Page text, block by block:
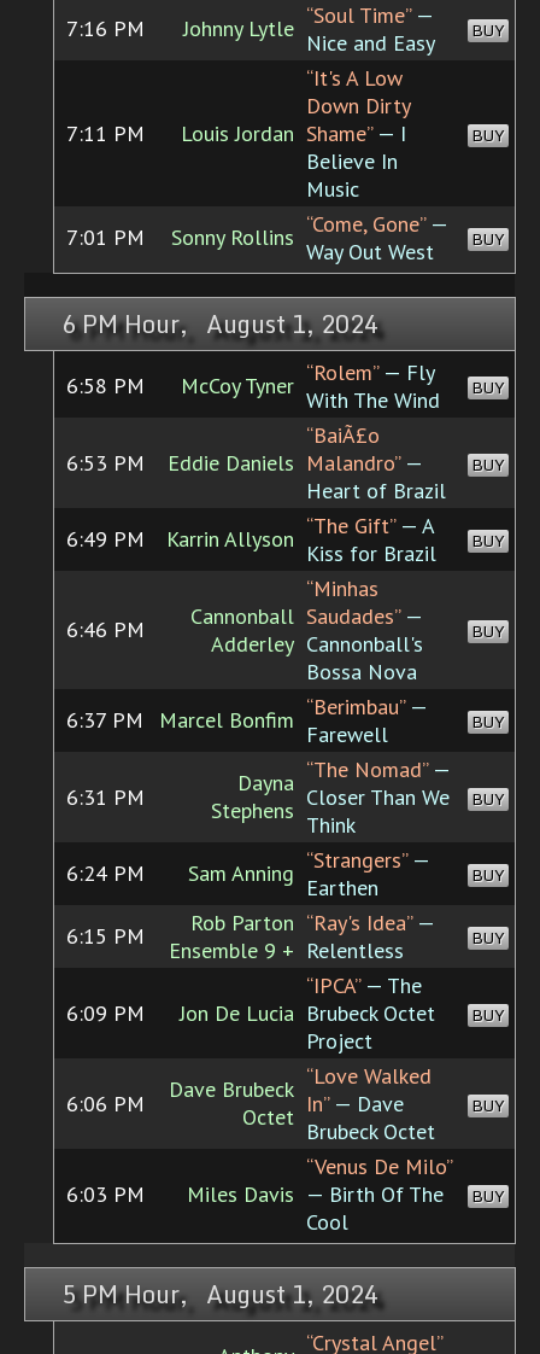
7:16 PM Johnny Lytle “Soul Time”—
Nice and Easy
BUY
7:11 PM Louis Jordan
“It's A Low
Down Dirty
Shame”— I
Believe In
Music
BUY
7:01 PM Sonny Rollins “Come, Gone”—
Way Out West
BUY
6 PM Hour, August 1, 2024
6:58 PM McCoy Tyner “Rolem”— Fly
With The Wind
BUY
6:53 PM Eddie Daniels
“BaiÃ£o
Malandro”—
Heart of Brazil
BUY
6:49 PM Karrin Allyson “The Gift”— A
Kiss for Brazil
BUY
6:46 PM
Cannonball
Adderley
“Minhas
Saudades”—
Cannonball's
Bossa Nova
BUY
6:37 PM Marcel Bonfim “Berimbau”—
Farewell
BUY
6:31 PM
Dayna
Stephens
“The Nomad”—
Closer Than We
Think
BUY
6:24 PM Sam Anning “Strangers”—
Earthen
BUY
6:15 PM
Rob Parton
Ensemble 9 +
“Ray's Idea”—
Relentless
BUY
6:09 PM Jon De Lucia
“IPCA”— The
Brubeck Octet
Project
BUY
6:06 PM
Dave Brubeck
Octet
“Love Walked
In”— Dave
Brubeck Octet
BUY
6:03 PM Miles Davis
“Venus De Milo”
— Birth Of The
Cool
BUY
5 PM Hour, August 1, 2024
“Crystal Angel”